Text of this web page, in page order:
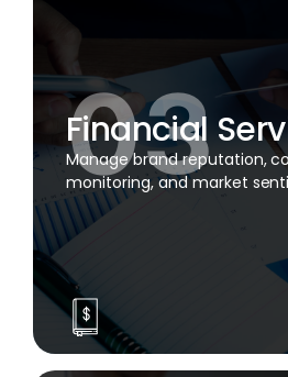
Financial
Manage brand reputation,
monitoring, and market